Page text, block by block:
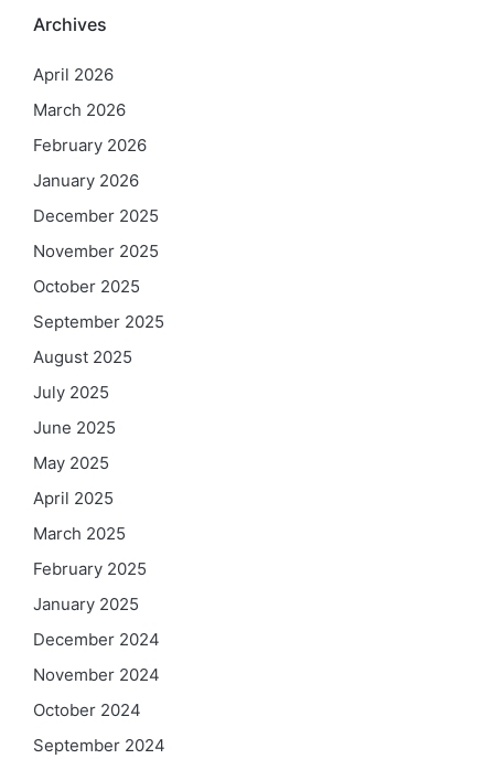
Archives
April 2026
March 2026
February 2026
January 2026
December 2025
November 2025
October 2025
September 2025
August 2025
July 2025
June 2025
May 2025
April 2025
March 2025
February 2025
January 2025
December 2024
November 2024
October 2024
September 2024